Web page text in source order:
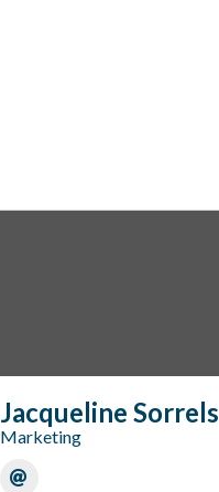
Jacqueline Sorrels
Marketing